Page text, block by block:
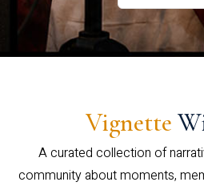
Vignette
A curated collection of
community about moments,